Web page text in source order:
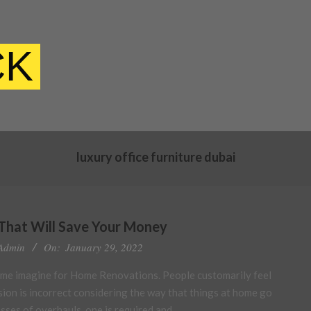
luxury office furniture dubai
Will Save Your Money
On: January 29, 2022
imagine for Home Renovations. People customarily feel
is incorrect considering the way that things at home go